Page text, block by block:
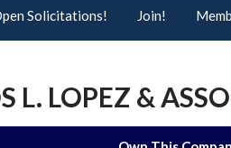
Solicitations! Join!
L. LOPEZ &